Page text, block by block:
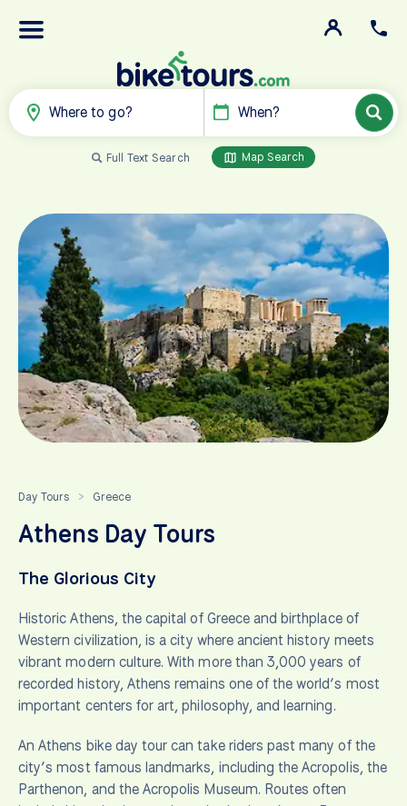
Where to go? When?
Full Text Search Map Search
Day Tours > Greece
Athens Day Tours
The Glorious City
Historic Athens, the capital of Greece and birthplace of
Western civilization, is a city where ancient history meets
vibrant modern culture. With more than 3,000 years of
recorded history, Athens remains one of the world’s most
important centers for art, philosophy, and learning.
An Athens bike day tour can take riders past many of the
city’s most famous landmarks, including the Acropolis, the
Parthenon, and the Acropolis Museum. Routes often